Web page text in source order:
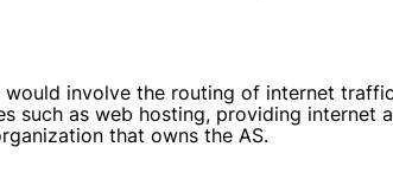
involve the routing of internet
such as web hosting, providing internet
that owns the AS.